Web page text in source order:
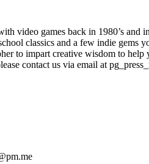
games back in 1980’s and
classics and a few indie
to impart creative wisdom to
contact us via email at